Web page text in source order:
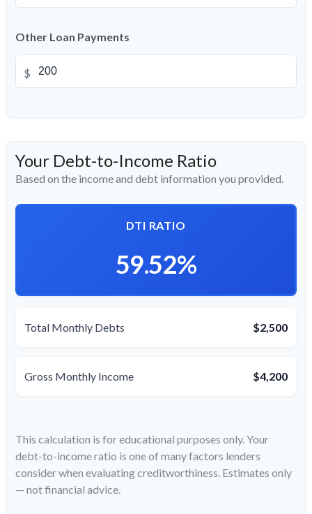
Other Loan Payments
$
Your Debt-to-Income Ratio
Based on the income and debt information you provided.
DTI RATIO
59.52%
Total Monthly Debts $2,500
Gross Monthly Income $4,200
This calculation is for educational purposes only. Your
debt-to-income ratio is one of many factors lenders
consider when evaluating creditworthiness. Estimates only
— not financial advice.